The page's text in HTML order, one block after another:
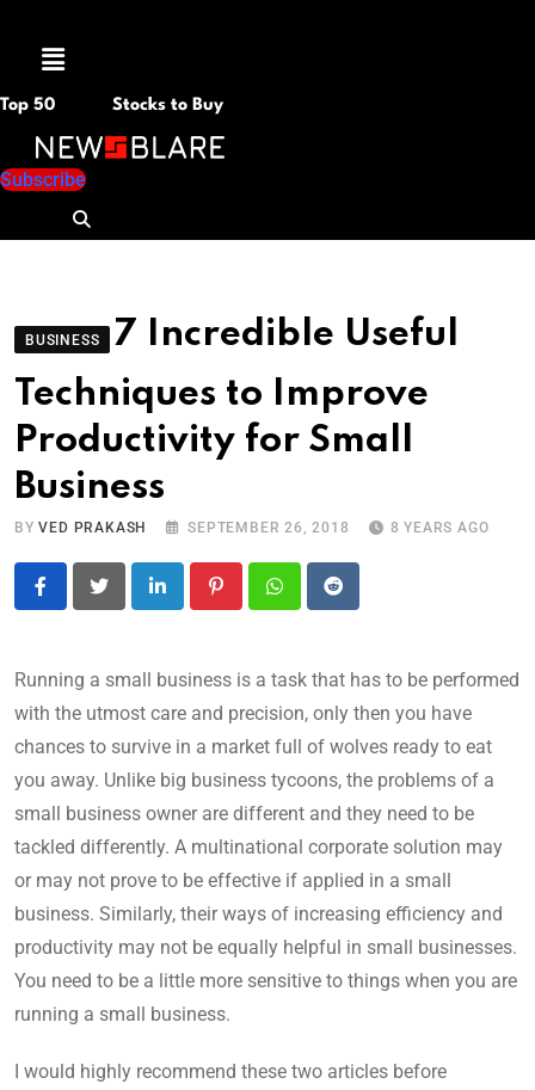
Menu
Top 50 Stocks to Buy
Subscribe
BUSINESS
7 Incredible Useful
Techniques to Improve
Productivity for Small
Business
BYVED PRAKASH SEPTEMBER 26, 2018 8 YEARS AGO
LinkedIn PinterestWhatsapp
Reddit
Running a small business is a task that has to be performed
with the utmost care and precision, only then you have
chances to survive in a market full of wolves ready to eat
you away. Unlike big business tycoons, the problems of a
small business owner are different and they need to be
tackled differently. A multinational corporate solution may
or may not prove to be effective if applied in a small
business. Similarly, their ways of increasing efficiency and
productivity may not be equally helpful in small businesses.
You need to be a little more sensitive to things when you are
running a small business.
I would highly recommend these two articles before